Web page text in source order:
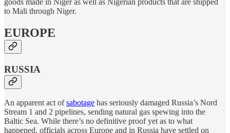
to Mali through Niger.
EUROPE
RUSSIA
An apparent act ofsabotage has seriously damaged Russia’s Nord
Stream 1 and 2 pipelines, sending natural gas spewing into the
Baltic Sea. While there’s no definitive proof yet as to what
happened, officials across Europe and in Russia have settled on